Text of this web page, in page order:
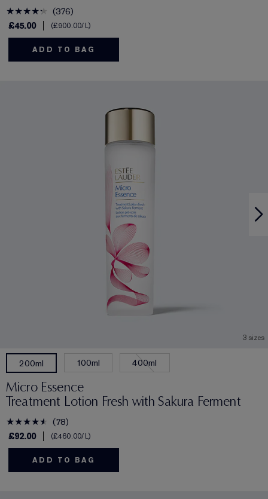
376
£45.00
£900.00/L
ADD TO BAG
3 sizes
200ml 100ml 400ml
Micro Essence
Treatment Lotion Fresh with Sakura Ferment
78
£92.00
£460.00/L
ADD TO BAG